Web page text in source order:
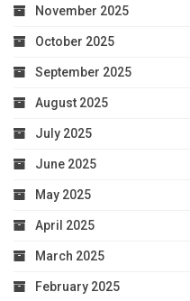
November 2025
October 2025
September 2025
August 2025
July 2025
June 2025
May 2025
April 2025
March 2025
February 2025